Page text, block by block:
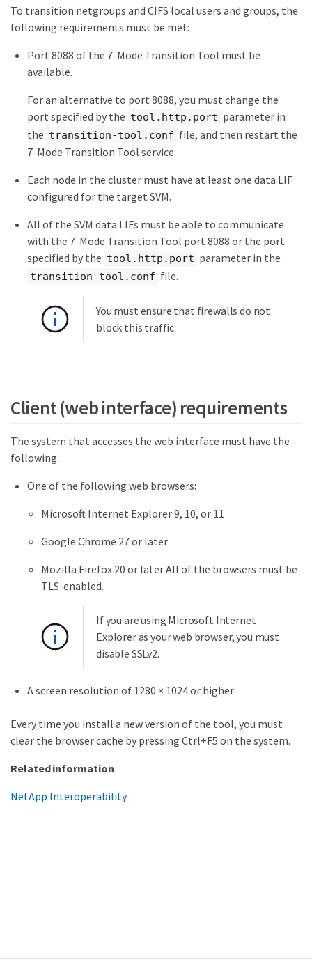
To transition netgroups and CIFS local users and groups, the
following requirements must be met:
Port 8088 of the 7-Mode Transition Tool must be
available.
For an alternative to port 8088, you must change the
port specified by the tool.http.port parameter in
the transition-tool.conf file, and then restart the
7-Mode Transition Tool service.
Each node in the cluster must have at least one data LIF
configured for the target SVM.
All of the SVM data LIFs must be able to communicate
with the 7-Mode Transition Tool port 8088 or the port
specified by the tool.http.port parameter in the
transition-tool.conf file.
You must ensure that firewalls do not
block this traffic.
Client (web interface) requirements
The system that accesses the web interface must have the
following:
One of the following web browsers:
Microsoft Internet Explorer 9, 10, or 11
Google Chrome 27 or later
Mozilla Firefox 20 or later All of the browsers must be
TLS-enabled.
If you are using Microsoft Internet
Explorer as your web browser, you must
disable SSLv2.
A screen resolution of 1280 × 1024 or higher
Every time you install a new version of the tool, you must
clear the browser cache by pressing Ctrl+F5 on the system.
Related information
NetApp Interoperability